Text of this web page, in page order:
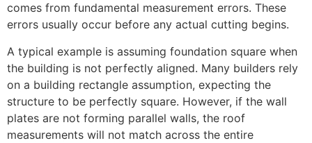
comes from fundamental measurement errors. These
errors usually occur before any actual cutting begins.
A typical example is assuming foundation square when
the building is not perfectly aligned. Many builders rely
on a building rectangle assumption, expecting the
structure to be perfectly square. However, if the wall
plates are not forming parallel walls, the roof
measurements will not match across the entire